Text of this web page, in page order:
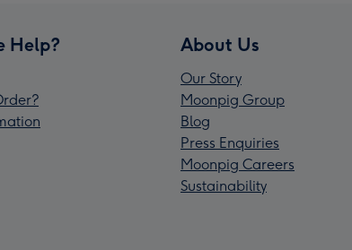
Help? About Us
Our Story
Moonpig Group
Blog
Press Enquiries
Moonpig Careers
Sustainability